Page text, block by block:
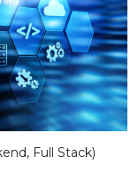
Full Stack)